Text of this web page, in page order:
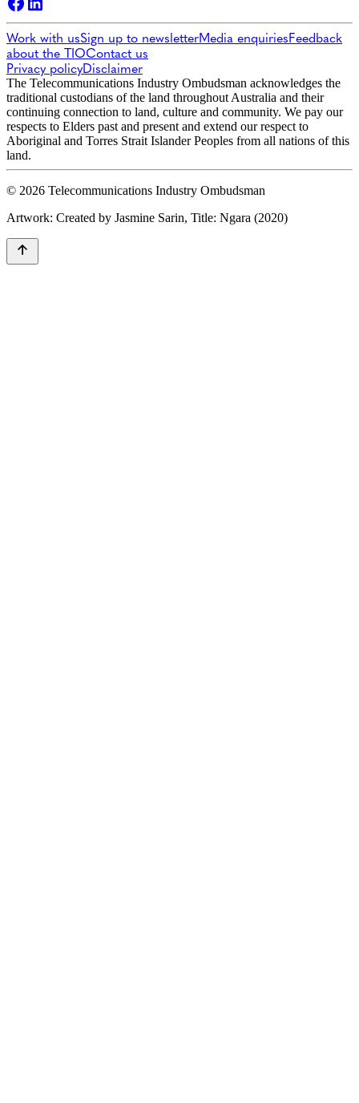
Work with usSign up to newsletterMedia enquiriesFeedback
about the TIOContact us
Privacy policyDisclaimer
The Telecommunications Industry Ombudsman acknowledges the
traditional custodians of the land throughout Australia and their
continuing connection to land, culture and community. We pay our
respects to Elders past and present and extend our respect to
Aboriginal and Torres Strait Islander Peoples from all nations of this
land.
© 2026 Telecommunications Industry Ombudsman
Artwork: Created by Jasmine Sarin, Title: Ngara (2020)